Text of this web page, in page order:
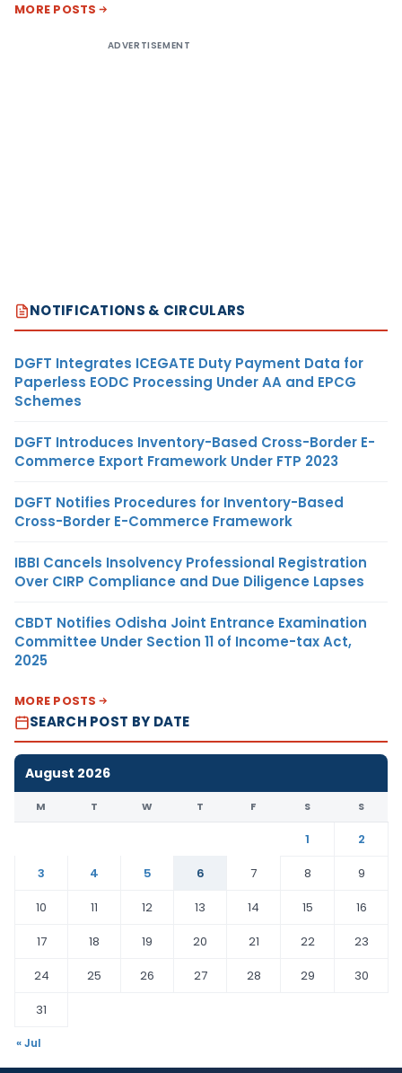
MORE POSTS
ADVERTISEMENT
NOTIFICATIONS & CIRCULARS
DGFT Integrates ICEGATE Duty Payment Data for
Paperless EODC Processing Under AA and EPCG
Schemes
DGFT Introduces Inventory-Based Cross-Border E-
Commerce Export Framework Under FTP 2023
DGFT Notifies Procedures for Inventory-Based
Cross-Border E-Commerce Framework
IBBI Cancels Insolvency Professional Registration
Over CIRP Compliance and Due Diligence Lapses
CBDT Notifies Odisha Joint Entrance Examination
Committee Under Section 11 of Income-tax Act,
2025
MORE POSTS
SEARCH POST BY DATE
August 2026
M T W T F S S
1
2
3
4 5 6 7 8
9
10
11 12 13 14 15
16
17
18 19 20 21 22
23
24
25 26 27 28 29
30
31
« Jul